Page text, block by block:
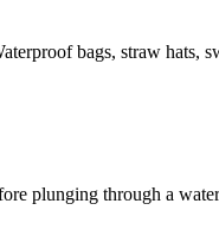
bags, straw hats,
plunging through a